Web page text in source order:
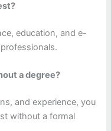
education, and e-
a degree?
and experience, you
without a formal